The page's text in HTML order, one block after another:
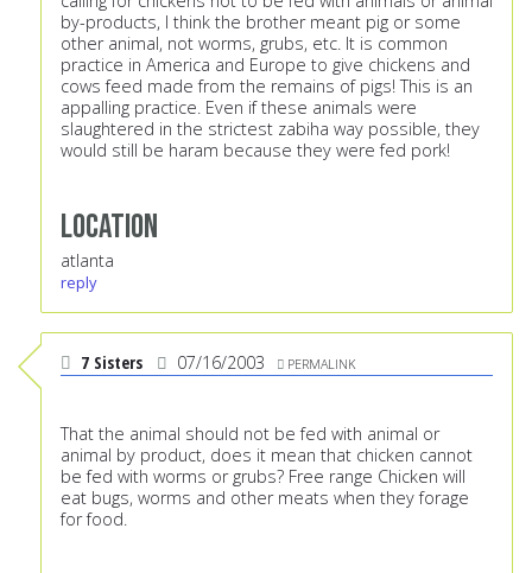
by-products, I think the brother meant pig or some
other animal, not worms, grubs, etc. It is common
practice in America and Europe to give chickens and
cows feed made from the remains of pigs! This is an
appalling practice. Even if these animals were
slaughtered in the strictest zabiha way possible, they
would still be haram because they were fed pork!
Location
atlanta
reply
7 Sisters 07/16/2003 PERMALINK
That the animal should not be fed with animal or
animal by product, does it mean that chicken cannot
be fed with worms or grubs? Free range Chicken will
eat bugs, worms and other meats when they forage
for food.